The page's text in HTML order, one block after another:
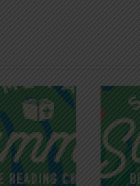
Chatter